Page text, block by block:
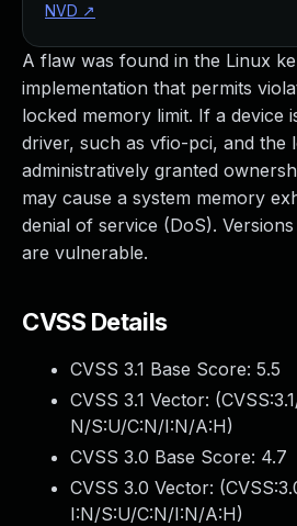
A flaw was found in the Linux
implementation that permits
locked memory limit. If a device
driver, such as vfio-pci, and the
administratively granted
may cause a system memory
denial of service (DoS). Versions
are vulnerable.
CVSS Details
CVSS 3.1 Base Score: 5.5
CVSS 3.1 Vector: (
N/S:U/C:N/I:N/A:H)
CVSS 3.0 Base Score: 4.7
CVSS 3.0 Vector: (
I:N/S:U/C:N/I:N/A:H)
NVD ↗